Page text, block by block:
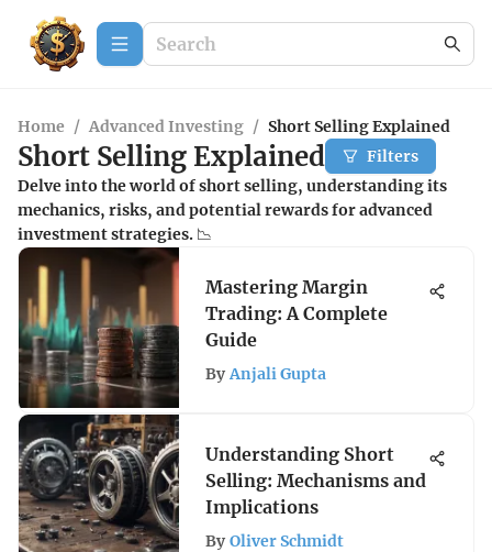
Home / Advanced Investing / Short Selling Explained
Short Selling Explained
Filters
Delve into the world of short selling, understanding its
mechanics, risks, and potential rewards for advanced
investment strategies. 📉
Mastering Margin
Trading: A Complete
Guide
By Anjali Gupta
Understanding Short
Selling: Mechanisms and
Implications
By Oliver Schmidt